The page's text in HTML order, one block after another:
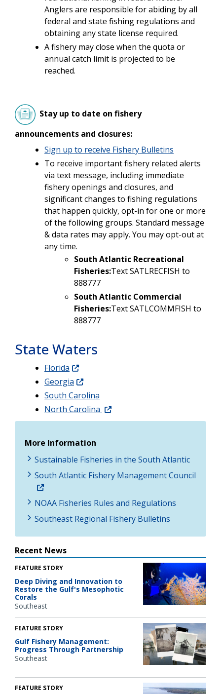
Anglers are responsible for abiding by all
federal and state fishing regulations and
obtaining any state license required.
A fishery may close when the quota or
annual catch limit is projected to be
reached.
Stay up to date on fishery
announcements and closures:
Sign up to receive Fishery Bulletins
To receive important fishery related alerts
via text message, including immediate
fishery openings and closures, and
significant changes to fishing regulations
that happen quickly, opt-in for one or more
of the following groups. Standard message
& data rates may apply. You may opt-out at
any time.
South Atlantic Recreational
Fisheries:Text SATLRECFISH to
888777
South Atlantic Commercial
Fisheries:Text SATLCOMMFISH to
888777
State Waters
Florida
Georgia
South Carolina
North Carolina
More Information
Sustainable Fisheries in the South Atlantic
South Atlantic Fishery Management Council
NOAA Fisheries Rules and Regulations
Southeast Regional Fishery Bulletins
Recent News
FEATURE STORY
Deep Diving and Innovation to
Restore the Gulf's Mesophotic
Corals
Southeast
FEATURE STORY
Gulf Fishery Management:
Progress Through Partnership
Southeast
FEATURE STORY